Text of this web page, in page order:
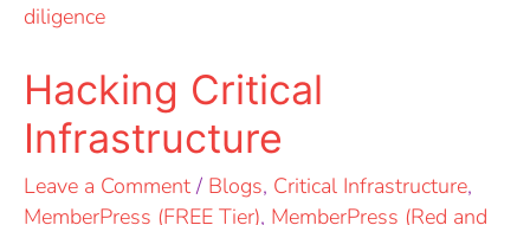
Hacking Critical
Infrastructure
Leave a Comment / Blogs, Critical Infrastructure,
MemberPress (FREE Tier), MemberPress (Red and
Critical